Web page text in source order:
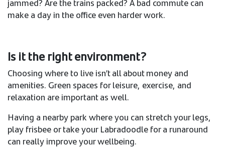
jammed? Are the trains packed? A bad commute can
make a day in the office even harder work.
Is it the right environment?
Choosing where to live isn’t all about money and
amenities. Green spaces for leisure, exercise, and
relaxation are important as well.​
Having a nearby park where you can stretch your legs,
play frisbee or take your Labradoodle for a runaround
can really improve your wellbeing. ​